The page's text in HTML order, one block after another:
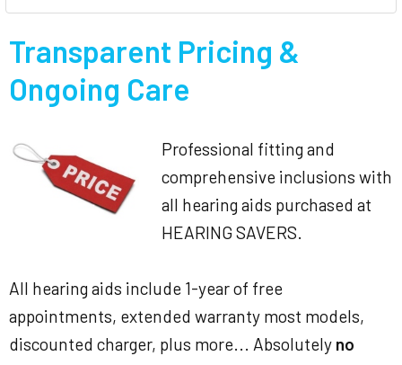
Transparent Pricing &
Ongoing Care
Professional fitting and
comprehensive inclusions with
all hearing aids purchased at
HEARING SAVERS.
All hearing aids include 1-year of free
appointments, extended warranty most models,
discounted charger, plus more... Absolutely no